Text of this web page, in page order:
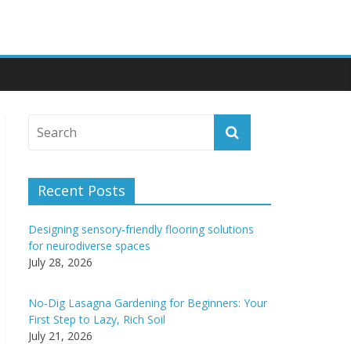
Recent Posts
Designing sensory-friendly flooring solutions
for neurodiverse spaces
July 28, 2026
No-Dig Lasagna Gardening for Beginners: Your
First Step to Lazy, Rich Soil
July 21, 2026